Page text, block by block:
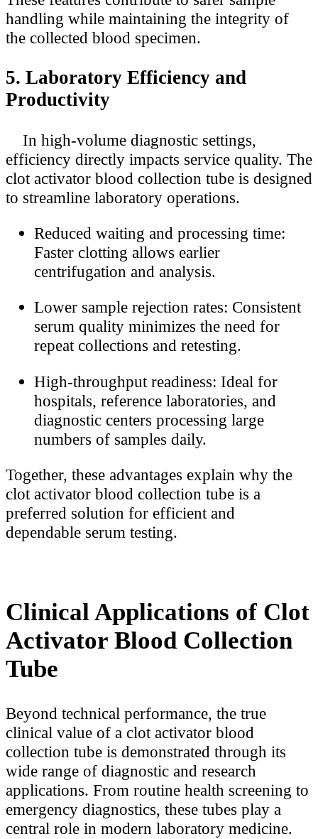
handling while maintaining the integrity of
the collected blood specimen.
5. Laboratory Efficiency and
Productivity
In high-volume diagnostic settings,
efficiency directly impacts service quality. The
clot activator blood collection tube is designed
to streamline laboratory operations.
Reduced waiting and processing time:
Faster clotting allows earlier
centrifugation and analysis.
Lower sample rejection rates: Consistent
serum quality minimizes the need for
repeat collections and retesting.
High-throughput readiness: Ideal for
hospitals, reference laboratories, and
diagnostic centers processing large
numbers of samples daily.
Together, these advantages explain why the
clot activator blood collection tube is a
preferred solution for efficient and
dependable serum testing.
Clinical Applications of Clot
Activator Blood Collection
Tube
Beyond technical performance, the true
clinical value of a clot activator blood
collection tube is demonstrated through its
wide range of diagnostic and research
applications. From routine health screening to
emergency diagnostics, these tubes play a
central role in modern laboratory medicine.